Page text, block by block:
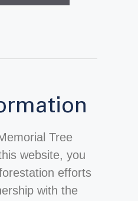
Tree
website, you
efforts
with the